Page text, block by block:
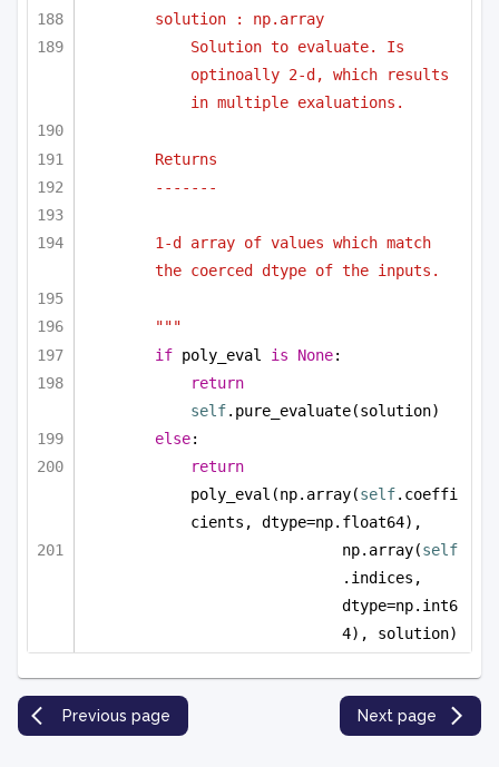
solution : np.array
Solution to evaluate. Is
optinoally 2-d, which results
in multiple exaluations.
Returns
-------
1-d array of values which match
the coerced dtype of the inputs.
"""
if poly_eval is None:
return
self.pure_evaluate(solution)
else:
return
poly_eval(np.array(self.coeffi
cients, dtype=np.float64),
np.array(self
.indices,
dtype=np.int6
4), solution)
Previous page Next page